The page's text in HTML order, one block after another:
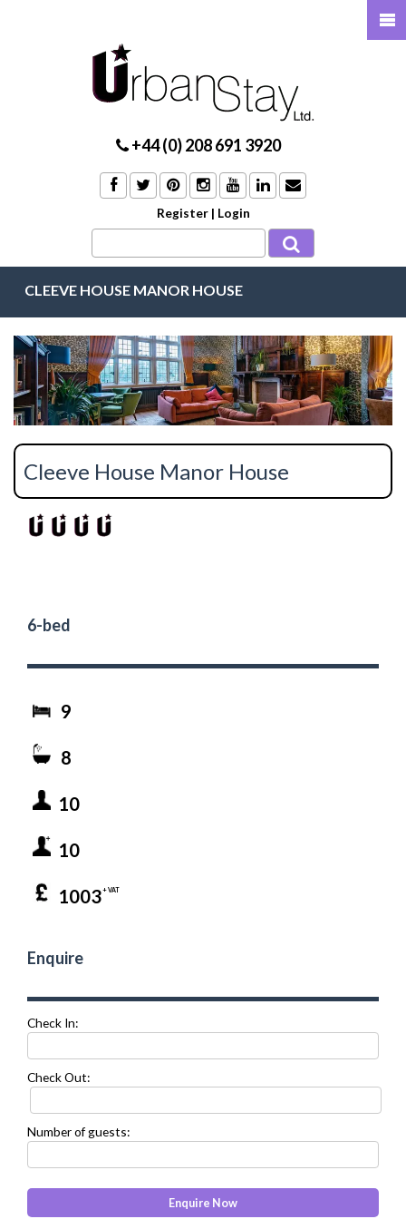
+44 (0) 208 691 3920
Register | Login
CLEEVE HOUSE MANOR HOUSE
Cleeve House Manor House
6-bed
9
8
10
10
1003+ VAT
Enquire
Check In:
Check Out:
Number of guests: